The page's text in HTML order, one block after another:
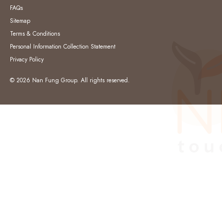
FAQs
Sitemap
Terms & Conditions
Personal Information Collection Statement
Privacy Policy
© 2026 Nan Fung Group. All rights reserved.